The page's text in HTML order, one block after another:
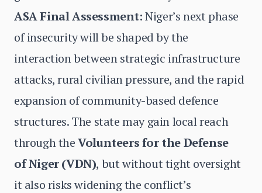
ASA Final Assessment:Niger’s next phase
of insecurity will be shaped by the
interaction between strategic infrastructure
attacks, rural civilian pressure, and the rapid
expansion of community-based defence
structures. The state may gain local reach
through theVolunteers for the Defense
of Niger(VDN), but without tight oversight
it also risks widening the conflict’s